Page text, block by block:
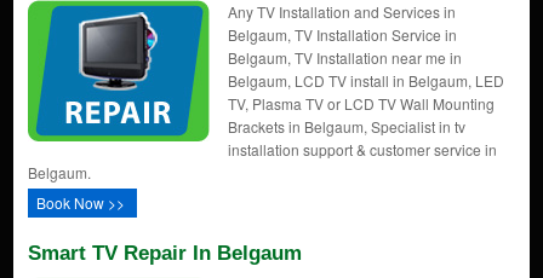
Any TV Installation and Services in
Belgaum, TV Installation Service in
Belgaum, TV Installation near me in
Belgaum, LCD TV install in Belgaum, LED
TV, Plasma TV or LCD TV Wall Mounting
Brackets in Belgaum, Specialist in tv
installation support & customer service in
Belgaum.
Book Now >>
Smart TV Repair In Belgaum